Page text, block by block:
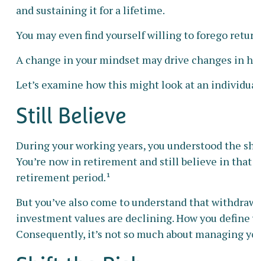
and sustaining it for a lifetime.
You may even find yourself willing to forego
A change in your mindset may drive changes
Let’s examine how this might look at an
Still Believe
During your working years, you understood
You’re now in retirement and still believe in
retirement period.¹
But you’ve also come to understand that
investment values are declining. How you
Consequently, it’s not so much about